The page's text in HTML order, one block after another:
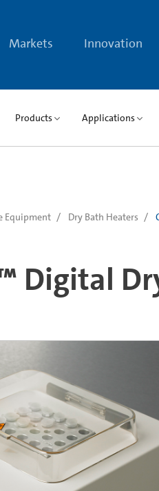
Markets Innovation
Products Applications
Equipment Dry Bath Heaters
Digital